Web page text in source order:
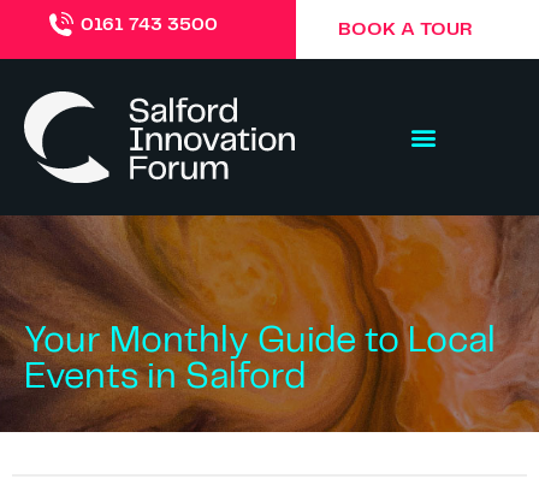
0161 743 3500 BOOK A TOUR
Your Monthly Guide to Local
Events in Salford